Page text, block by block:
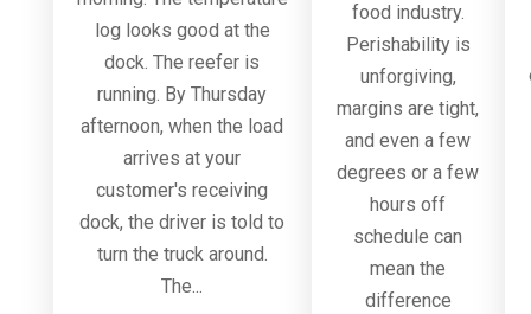
log looks good at the
dock. The reefer is
running. By Thursday
afternoon, when the load
arrives at your
customer's receiving
dock, the driver is told to
turn the truck around.
The...
food industry.
Perishability is
unforgiving,
margins are tight,
and even a few
degrees or a few
hours off
schedule can
mean the
difference